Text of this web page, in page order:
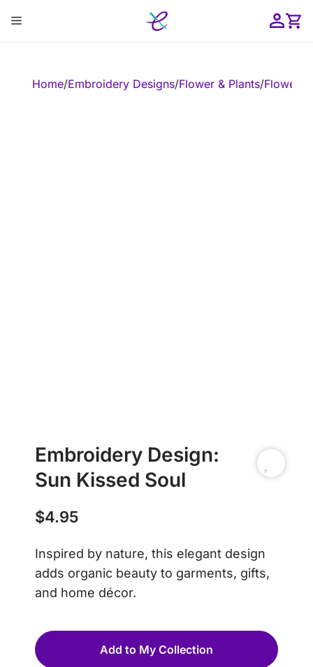
content
Menu
Home/Embroidery Designs/Flower & Plants/Flower
Embroidery Design:
Sun Kissed Soul
$4.95
Inspired by nature, this elegant design
adds organic beauty to garments, gifts,
and home décor.
Add to My Collection